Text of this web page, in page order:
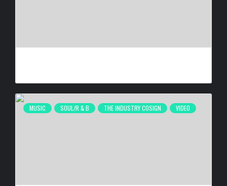
MUSIC SOUL/R & B THE INDUSTRY COSIGN VIDEO